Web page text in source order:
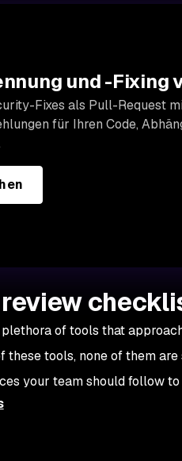
und -Fixing
Fixes als Pull-Request
für Ihren Code,
plethora of tools that
these tools, none of them
your team should follow